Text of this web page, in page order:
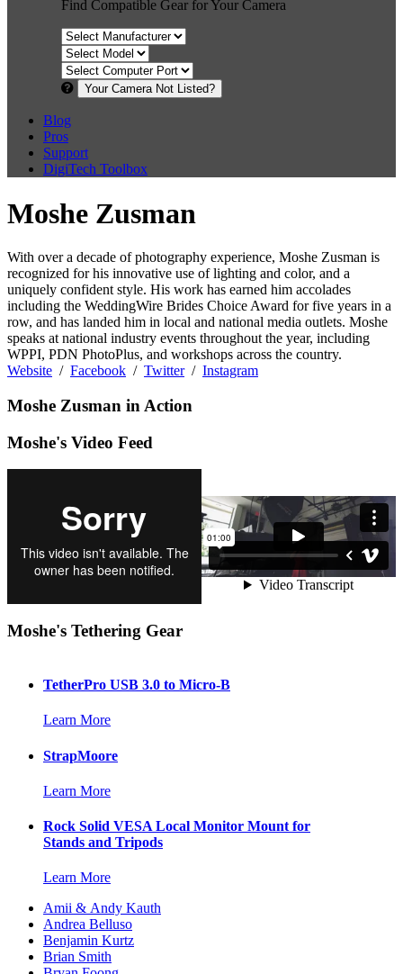
Find Compatible Gear for Your Camera
Your Camera Not Listed?
Blog
Pros
Support
DigiTech Toolbox
Moshe Zusman
With over a decade of photography experience, Moshe Zusman is
recognized for his innovative use of lighting and color, and a
uniquely confident style. His work has earned him accolades
including the WeddingWire Brides Choice Award for five years in a
row, and has landed him in local and national media outlets. Moshe
speaks at national industry events throughout the year, including
WPPI, PDN PhotoPlus, and workshops across the country.
Website / Facebook / Twitter/ Instagram
Moshe Zusman in Action
Moshe's Video Feed
Moshe's Tethering Gear
TetherPro USB 3.0 to Micro-B
Learn More
StrapMoore
Learn More
Rock Solid VESA Local Monitor Mount for
Stands and Tripods
Learn More
Amii & Andy Kauth
Andrea Belluso
Benjamin Kurtz
Brian Smith